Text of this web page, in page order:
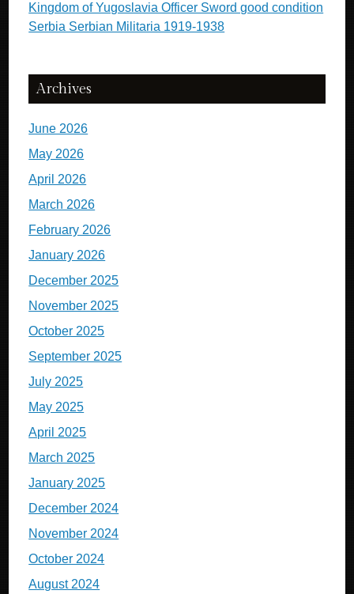
Kingdom of Yugoslavia Officer Sword good condition
Serbia Serbian Militaria 1919-1938
Archives
June 2026
May 2026
April 2026
March 2026
February 2026
January 2026
December 2025
November 2025
October 2025
September 2025
July 2025
May 2025
April 2025
March 2025
January 2025
December 2024
November 2024
October 2024
August 2024